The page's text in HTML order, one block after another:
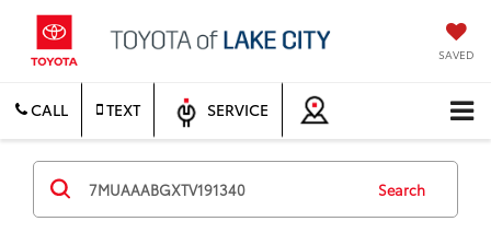
SAVED
CALL TEXT SERVICE
Search